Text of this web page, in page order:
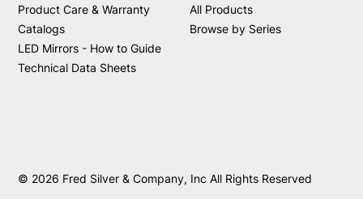
Product Care & Warranty
Catalogs
LED Mirrors - How to Guide
Technical Data Sheets
All Products
Browse by Series
© 2026 Fred Silver & Company, Inc All Rights Reserved